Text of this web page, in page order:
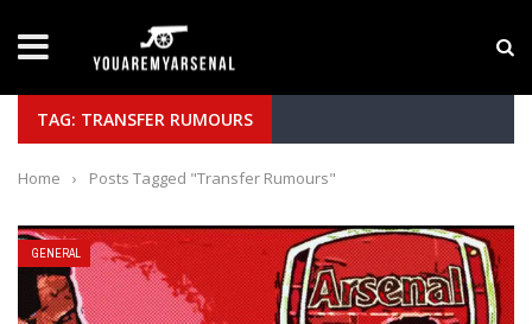
Yan Diomande to Arsenal: RB Leipzig Winger
TAG: TRANSFER RUMOURS
Home › Posts Tagged "Transfer Rumours"
GENERAL